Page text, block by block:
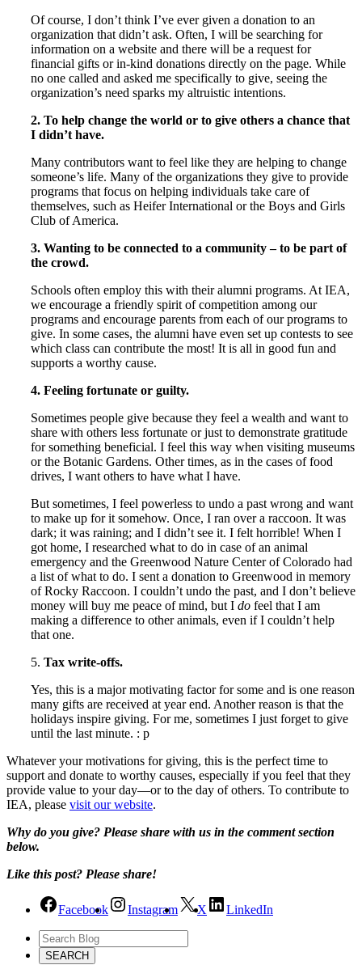
Of course, I don’t think I’ve ever given a donation to an
organization that didn’t ask. Often, I will be searching for
information on a website and there will be a request for
financial gifts or in-kind donations directly on the page. While
no one called and asked me specifically to give, seeing the
organization’s need sparks my altruistic intentions.
2. To help change the world or to give others a chance that
I didn’t have.
Many contributors want to feel like they are helping to change
someone’s life. Many of the organizations they give to provide
programs that focus on helping individuals take care of
themselves, such as Heifer International or the Boys and Girls
Club of America.
3. Wanting to be connected to a community – to be part of
the crowd.
Schools often employ this with their alumni programs. At IEA,
we encourage a friendly spirit of competition among our
programs and encourage parents from each of our programs to
give. In some cases, the alumni have even set up contests to see
which class can contribute the most! It is all in good fun and
supports a worthy cause.
4. Feeling fortunate or guilty.
Sometimes people give because they feel a wealth and want to
share with others less fortunate or just to demonstrate gratitude
for something beneficial. I feel this way when visiting museums
or the Botanic Gardens. Other times, as in the cases of food
drives, I want others to have what I have.
But sometimes, I feel powerless to undo a past wrong and want
to make up for it somehow. Once, I ran over a raccoon. It was
dark; it was raining; and I didn’t see it. I felt horrible! When I
got home, I researched what to do in case of an animal
emergency and the Greenwood Nature Center of Colorado had
a list of what to do. I sent a donation to Greenwood in memory
of Rocky Raccoon. I couldn’t undo the past, and I don’t believe
money will buy me peace of mind, but I do feel that I am
making a difference to other animals, even if I couldn’t help
that one.
5. Tax write-offs.
Yes, this is a major motivating factor for some and is one reason
many gifts are received at year end. Another reason is that the
holidays inspire giving. For me, sometimes I just forget to give
until the last minute. : p
Whatever your motivations for giving, this is the perfect time to
support and donate to worthy causes, especially if you feel that they
provide value to your day—or to the day of others. To contribute to
IEA, please visit our website.
Why do you give? Please share with us in the comment section
below.
Like this post? Please share!
Facebook Instagram X LinkedIn